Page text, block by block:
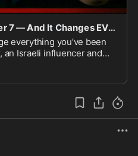
THEY LIED About October 7 — And It Changes EVERYTHING
everything you’ve been
an Israeli influencer and
attacks began. He